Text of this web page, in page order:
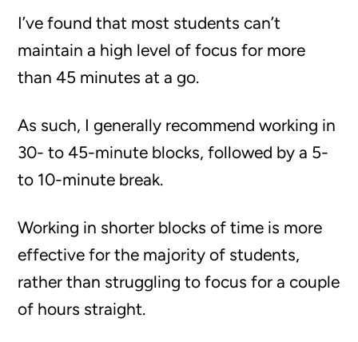
I’ve found that most students can’t
maintain a high level of focus for more
than 45 minutes at a go.
As such, I generally recommend working in
30- to 45-minute blocks, followed by a 5-
to 10-minute break.
Working in shorter blocks of time is more
effective for the majority of students,
rather than struggling to focus for a couple
of hours straight.